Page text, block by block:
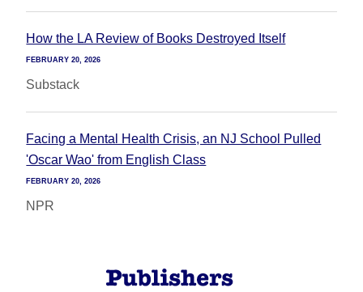
How the LA Review of Books Destroyed Itself
FEBRUARY 20, 2026
Substack
Facing a Mental Health Crisis, an NJ School Pulled
'Oscar Wao' from English Class
FEBRUARY 20, 2026
NPR